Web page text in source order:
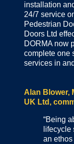
installation
24/7 service
Pedestrian
Doors Ltd
DORMA now
complete one
services in
Alan Blower,
UK Ltd,
“Being
an